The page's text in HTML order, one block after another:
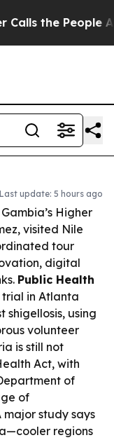
People Abruptly
Last update: 5 hours ago
Higher
visited Nile
tour
digital
Public Health
trial in Atlanta
shigellosis, using
volunteer
is still not
Act, with
of
of
major study says
regions